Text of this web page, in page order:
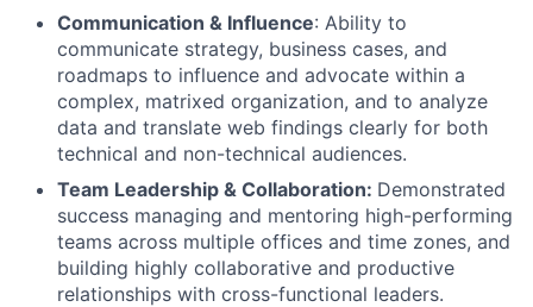
Communication & Influence: Ability to
communicate strategy, business cases, and
roadmaps to influence and advocate within a
complex, matrixed organization, and to analyze
data and translate web findings clearly for both
technical and non-technical audiences.
Team Leadership & Collaboration: Demonstrated
success managing and mentoring high-performing
teams across multiple offices and time zones, and
building highly collaborative and productive
relationships with cross-functional leaders.